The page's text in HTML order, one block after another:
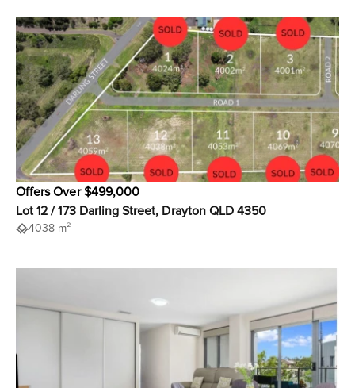
Offers Over $499,000
Lot 12 / 173 Darling Street, Drayton QLD 4350
4038 m²